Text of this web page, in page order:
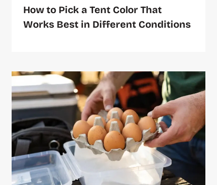
How to Pick a Tent Color That
Works Best in Different Conditions